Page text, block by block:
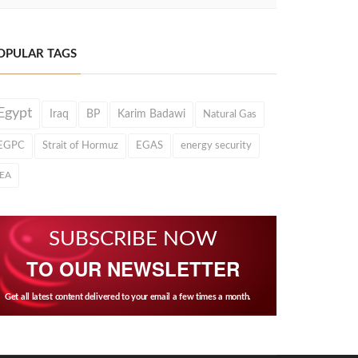
TAGS
Iraq BP Karim Badawi Natural Gas
Strait of Hormuz EGAS energy security
SUBSCRIBE NOW
TO OUR NEWSLETTER
Get all latest content delivered to your email a few times a month.